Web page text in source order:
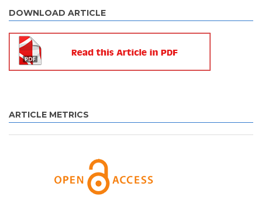
DOWNLOAD ARTICLE
ARTICLE METRICS